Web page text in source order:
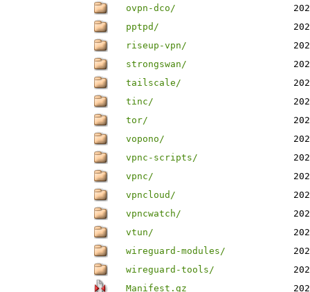
ovpn-dco/
pptpd/
riseup-vpn/
strongswan/
tailscale/
tinc/
tor/
vopono/
vpnc-scripts/
vpnc/
vpncloud/
vpncwatch/
vtun/
wireguard-modules/
wireguard-tools/
Manifest.gz